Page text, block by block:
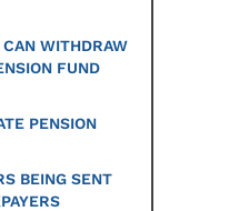
CAN WITHDRAW
FUND
PENSION
BEING SENT